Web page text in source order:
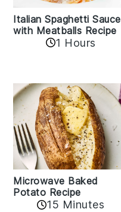
Italian Spaghetti Sauce
with Meatballs Recipe
1 Hours
Microwave Baked
Potato Recipe
15 Minutes